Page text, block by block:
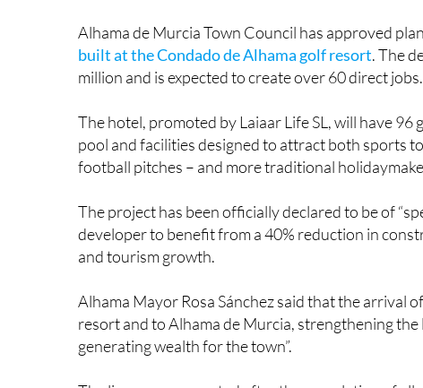
Alhama de Murcia Town Council has approved
built at the Condado de Alhama golf resort. The
million and is expected to create over 60 direct jobs.
The hotel, promoted by Laiaar Life SL, will have
pool and facilities designed to attract both sports
football pitches – and more traditional
The project has been officially declared to be of
developer to benefit from a 40% reduction in
and tourism growth.
Alhama Mayor Rosa Sánchez said that the arrival
resort and to Alhama de Murcia, strengthening
generating wealth for the town”.